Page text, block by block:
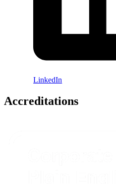
LinkedIn
Accreditations